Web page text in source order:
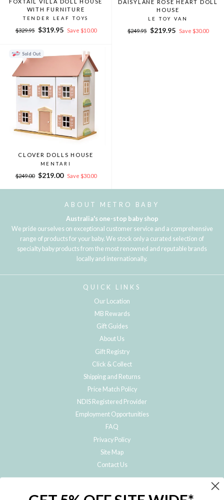
WITH FURNITURE
TENDER LEAF TOYS
Regular
$329.95
Sale
$319.95 Save $10.00
DAISYLANE ROSE HEART DOLL
HOUSE
LE TOY VAN
Regular
$249.95
Sale
$219.95 Save $30.00
Sold Out
CLOVER DOLLS HOUSE
MENTARI
Regular
$249.00
Sale
$219.00 Save $30.00
ABOUT METRO BABY
Australia's one-stop baby shop
We pride ourselves on exceptional customer service and a comprehensive
range of products for your baby. We stock only a curated selection of
specialty baby products from the most renowned and reputable brands
locally and internationally.
QUICK LINKS
Our Location
MB Rewards
Gift Guides
About Us
Gift Registry
Click & Collect
Shipping and Returns
Price Match Policy
NDIS Registered Provider
Employment Opportunities
FAQ
Privacy Policy
Site Map
Contact Us